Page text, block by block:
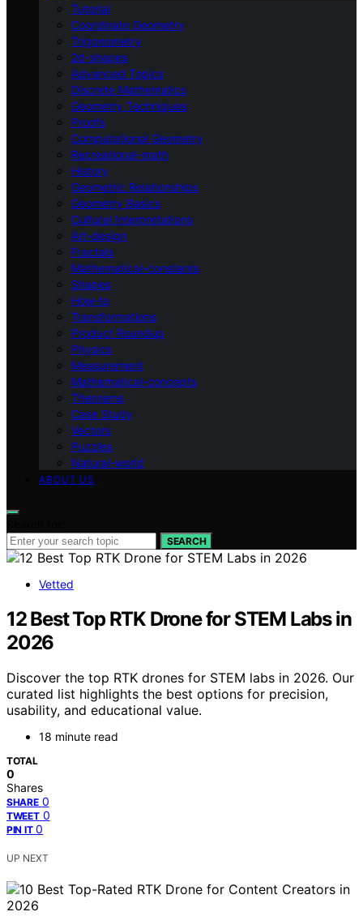
Tutorial
Coordinate Geometry
Trigonometry
2d-shapes
Advanced Topics
Discrete Mathematics
Geometry Techniques
Proofs
Computational Geometry
Recreational-math
History
Geometric Relationships
Geometry Basics
Cultural Interpretations
Art-design
Fractals
Mathematical-constants
Shapes
How‑to
Transformations
Product Roundup
Physics
Measurement
Mathematical-concepts
Theorems
Case Study
Vectors
Puzzles
Natural-world
ABOUT US
SEARCH
Vetted
12 Best Top RTK Drone for STEM Labs in
2026
Discover the top RTK drones for STEM labs in 2026. Our
curated list highlights the best options for precision,
usability, and educational value.
18 minute read
TOTAL
0
Shares
SHARE 0
TWEET 0
PIN IT 0
UP NEXT